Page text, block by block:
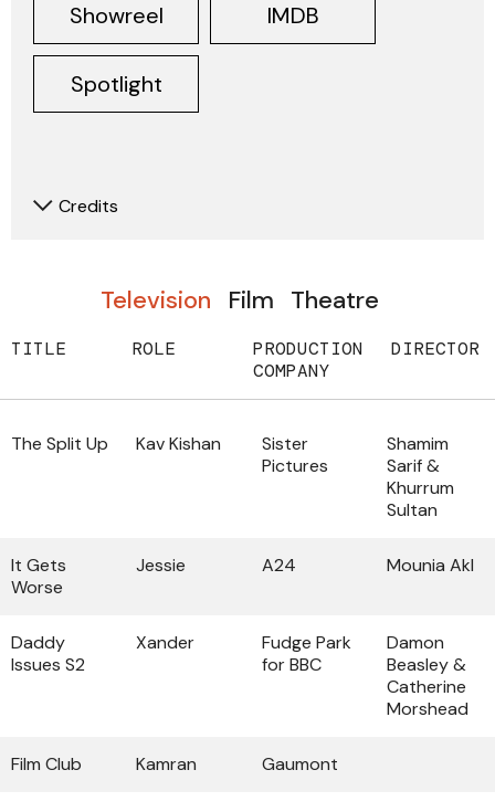
Showreel IMDB
Spotlight
Credits
Television Film Theatre
TITLE ROLE
PRODUCTION
COMPANY
DIRECTOR
The Split Up Kav Kishan
Sister
Pictures
Shamim
Sarif &
Khurrum
Sultan
It Gets
Worse
Jessie A24 Mounia Akl
Daddy
Issues S2
Xander
Fudge Park
for BBC
Damon
Beasley &
Catherine
Morshead
Film Club Kamran Gaumont